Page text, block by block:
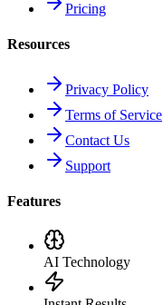
Pricing
Resources
Privacy Policy
Terms of Service
Contact Us
Support
Features
AI Technology